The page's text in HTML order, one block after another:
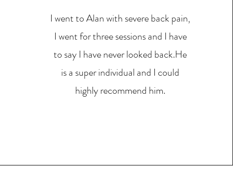
I went to Alan with severe back pain,
I went for three sessions and I have
to say I have never looked back.He
is a super individual and I could
highly recommend him.